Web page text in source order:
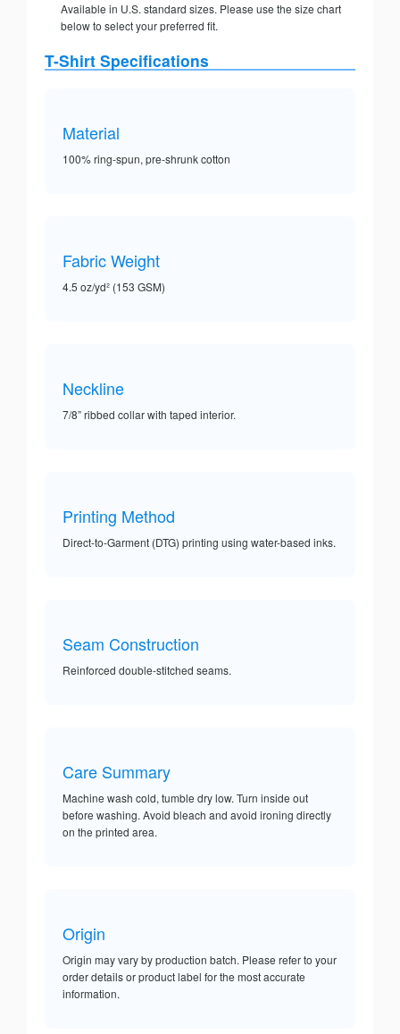
Available in U.S. standard sizes. Please use the size chart
below to select your preferred fit.
T-Shirt Specifications
Material
100% ring-spun, pre-shrunk cotton
Fabric Weight
4.5 oz/yd² (153 GSM)
Neckline
7/8” ribbed collar with taped interior.
Printing Method
Direct-to-Garment (DTG) printing using water-based inks.
Seam Construction
Reinforced double-stitched seams.
Care Summary
Machine wash cold, tumble dry low. Turn inside out
before washing. Avoid bleach and avoid ironing directly
on the printed area.
Origin
Origin may vary by production batch. Please refer to your
order details or product label for the most accurate
information.